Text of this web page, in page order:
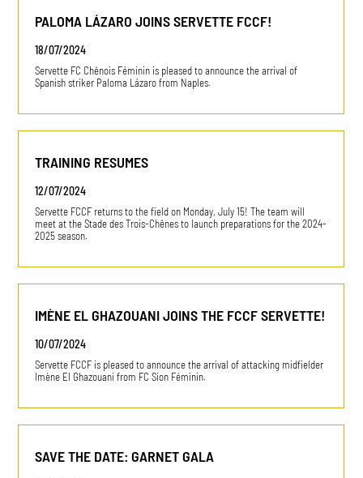
PALOMA LÁZARO JOINS SERVETTE FCCF!
18/07/2024
Servette FC Chênois Féminin is pleased to announce the arrival of
Spanish striker Paloma Lázaro from Naples.
TRAINING RESUMES
12/07/2024
Servette FCCF returns to the field on Monday, July 15! The team will
meet at the Stade des Trois-Chênes to launch preparations for the 2024-
2025 season.
IMÈNE EL GHAZOUANI JOINS THE FCCF SERVETTE!
10/07/2024
Servette FCCF is pleased to announce the arrival of attacking midfielder
Imène El Ghazouani from FC Sion Féminin.
SAVE THE DATE: GARNET GALA